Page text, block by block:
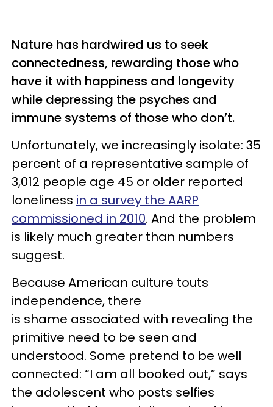
Nature has hardwired us to seek
connectedness, rewarding those who
have it with happiness and longevity
while depressing the psyches and
immune systems of those who don’t.
Unfortunately, we increasingly isolate: 35
percent of a representative sample of
3,012 people age 45 or older reported
loneliness in a survey the AARP
commissioned in 2010. And the problem
is likely much greater than numbers
suggest.
Because American culture touts
independence, there
is shame associated with revealing the
primitive need to be seen and
understood. Some pretend to be well
connected: “I am all booked out,” says
the adolescent who posts selfies